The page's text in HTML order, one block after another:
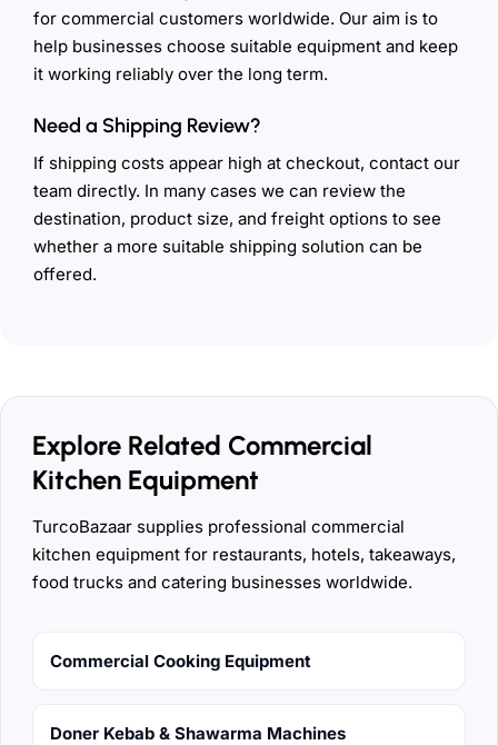
for commercial customers worldwide. Our aim is to
help businesses choose suitable equipment and keep
it working reliably over the long term.
Need a Shipping Review?
If shipping costs appear high at checkout, contact our
team directly. In many cases we can review the
destination, product size, and freight options to see
whether a more suitable shipping solution can be
offered.
Explore Related Commercial
Kitchen Equipment
TurcoBazaar supplies professional commercial
kitchen equipment for restaurants, hotels, takeaways,
food trucks and catering businesses worldwide.
Commercial Cooking Equipment
Doner Kebab & Shawarma Machines